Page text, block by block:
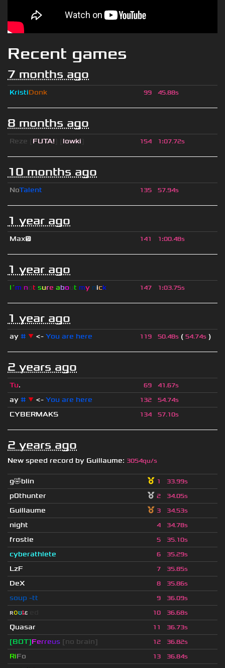
Recent games
7 months ago
KristiDonk 99 45.88s
8 months ago
Reze FUTA! lowki 154 1:07.72s
10 months ago
NoTalent 135 57.94s
1 year ago
Max😕 141 1:00.48s
1 year ago
I´m n t sure abo t my nick 147 1:03.75s
1 year ago
ay # ▼ <- You are here 119 50.48s ( 54.74s )
2 years ago
Tu. 69 41.67s
ay # ▼ <- You are here 132 54.74s
CYBERMAKS 134 57.10s
2 years ago
New speed record by Guillaume: 3054qu/s
g🤣blin 1 33.99s
p0thunter 2 34.05s
Guillaume 3 34.53s
night 4 34.78s
frostie 5 35.10s
cyberathlete 6 35.29s
LzF 7 35.85s
DeX 8 35.86s
soup -tt 9 36.09s
ʀօʊȶɛ 10 36.68s
Quasar 11 36.73s
[BOT]Ferreus [no brain] 12 36.82s
RiFo 13 36.84s